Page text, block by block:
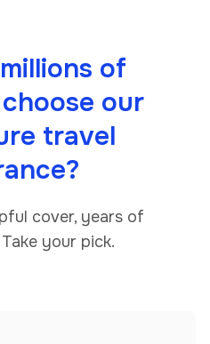
of
our
travel
cover, years of
your pick.